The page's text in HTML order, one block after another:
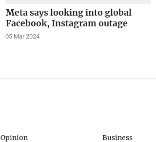
Meta says looking into global
Facebook, Instagram outage
05 Mar 2024
Opinion Business